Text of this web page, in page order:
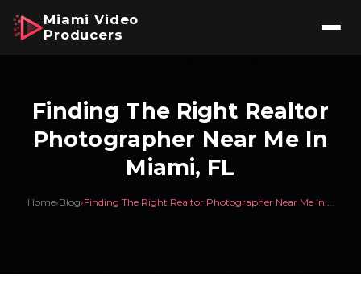
Miami Video
Producers
Finding The Right Realtor
Photographer Near Me In
Miami, FL
Home›Blog›Finding The Right Realtor Photographer Near Me In ...